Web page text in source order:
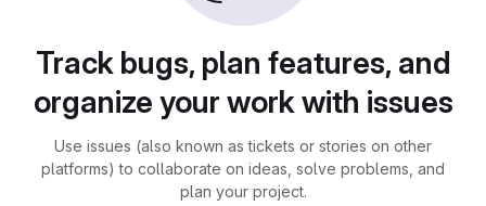
Track bugs, plan features, and
organize your work with issues
Use issues (also known as tickets or stories on other
platforms) to collaborate on ideas, solve problems, and
plan your project.